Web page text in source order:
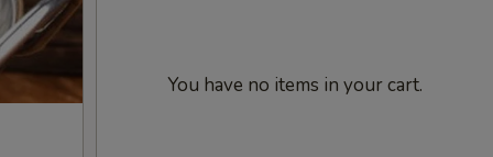
You have no items in your cart.